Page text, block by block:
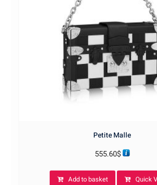
Petite Malle
555.60$
Add to basket Quick